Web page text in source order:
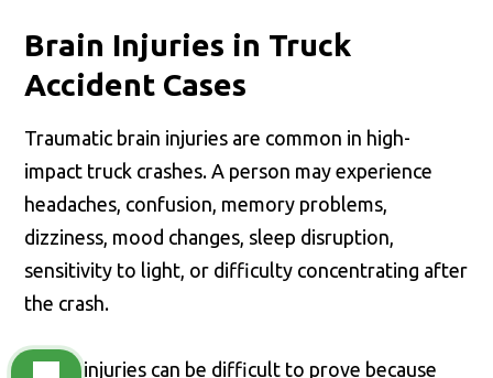
Brain Injuries in Truck
Accident Cases
Traumatic brain injuries are common in high-
impact truck crashes. A person may experience
headaches, confusion, memory problems,
dizziness, mood changes, sleep disruption,
sensitivity to light, or difficulty concentrating after
the crash.
These injuries can be difficult to prove because